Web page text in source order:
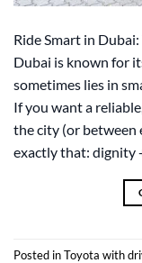
Ride Smart in
Dubai is known for
sometimes lies in
If you want a
the city (or between
exactly that: dignity
Posted inToyota with